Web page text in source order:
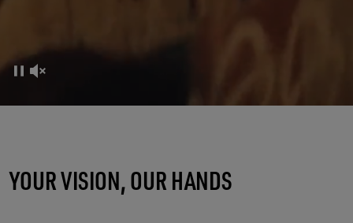
YOUR VISION, OUR HANDS